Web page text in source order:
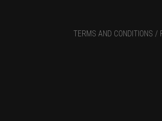
TERMS AND CONDITIONS /